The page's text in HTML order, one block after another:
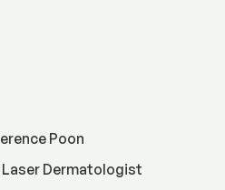
Poon
Dermatologist